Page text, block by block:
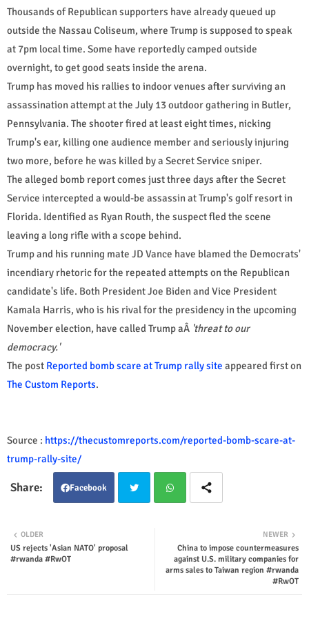
Thousands of Republican supporters have already queued up
outside the Nassau Coliseum, where Trump is supposed to speak
at 7pm local time. Some have reportedly camped outside
overnight, to get good seats inside the arena.
Trump has moved his rallies to indoor venues after surviving an
assassination attempt at the July 13 outdoor gathering in Butler,
Pennsylvania. The shooter fired at least eight times, nicking
Trump's ear, killing one audience member and seriously injuring
two more, before he was killed by a Secret Service sniper.
The alleged bomb report comes just three days after the Secret
Service intercepted a would-be assassin at Trump's golf resort in
Florida. Identified as Ryan Routh, the suspect fled the scene
leaving a long rifle with a scope behind.
Trump and his running mate JD Vance have blamed the Democrats'
incendiary rhetoric for the repeated attempts on the Republican
candidate's life. Both President Joe Biden and Vice President
Kamala Harris, who is his rival for the presidency in the upcoming
November election, have called Trump aÂ 'threat to our
democracy.'
The post Reported bomb scare at Trump rally site appeared first on
The Custom Reports.
Source : https://thecustomreports.com/reported-bomb-scare-at-
trump-rally-site/
Facebook
tsap
NEWER
China to impose countermeasures
against U.S. military companies for
arms sales to Taiwan region #rwanda
#RwOT
OLDER
US rejects 'Asian NATO' proposal
#rwanda #RwOT